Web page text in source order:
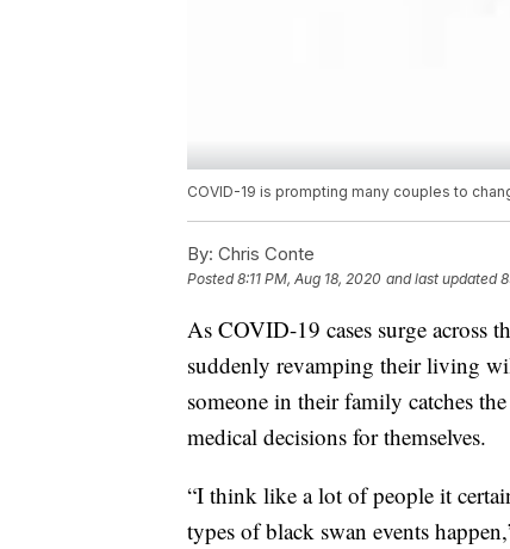
COVID-19 is prompting many couples to
By: Chris Conte
Posted8:11 PM, Aug 18, 2020 and last updated
As COVID-19 cases surge across
suddenly revamping their living
someone in their family catches
medical decisions for themselves.
“I think like a lot of people it
types of black swan events